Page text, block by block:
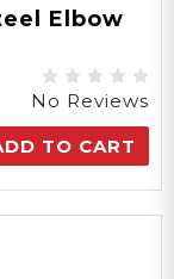
Elbow
No Reviews
TO CART